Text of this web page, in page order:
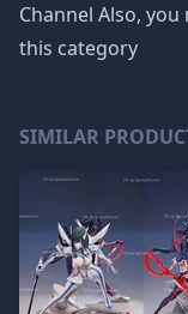
Channel Also,
this category
SIMILAR